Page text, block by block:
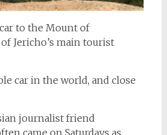
to the Mount of
Jericho’s main tourist
car in the world, and close
journalist friend